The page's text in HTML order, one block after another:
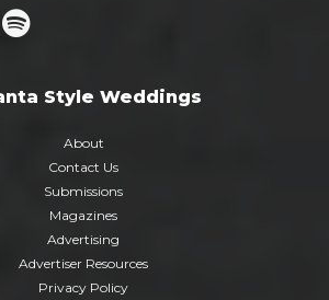
Style Weddings
About
Contact Us
Submissions
Magazines
Advertising
Advertiser Resources
Privacy Policy